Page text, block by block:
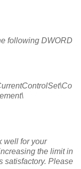
following DWORD
well for your
the limit in
satisfactory. Please